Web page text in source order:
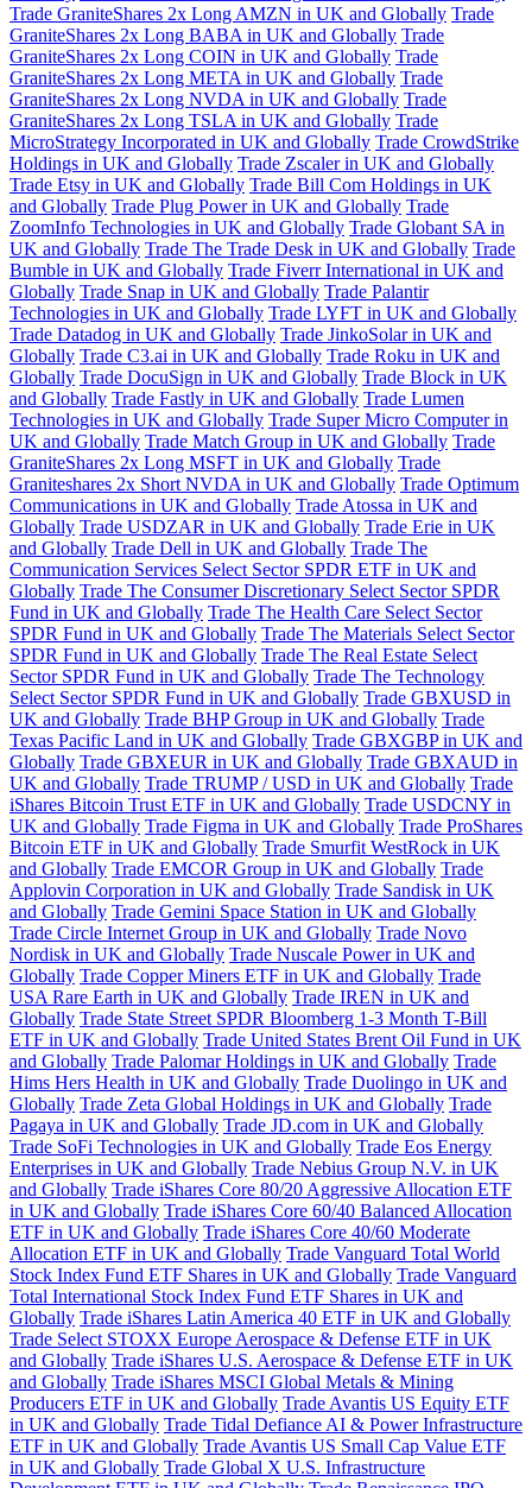
Trade GraniteShares 2x Long AMZN in UK and Globally Trade
GraniteShares 2x Long BABA in UK and Globally Trade
GraniteShares 2x Long COIN in UK and Globally Trade
GraniteShares 2x Long META in UK and Globally Trade
GraniteShares 2x Long NVDA in UK and Globally Trade
GraniteShares 2x Long TSLA in UK and Globally Trade
MicroStrategy Incorporated in UK and Globally Trade CrowdStrike
Holdings in UK and Globally Trade Zscaler in UK and Globally
Trade Etsy in UK and Globally Trade Bill Com Holdings in UK
and Globally Trade Plug Power in UK and Globally Trade
ZoomInfo Technologies in UK and Globally Trade Globant SA in
UK and Globally Trade The Trade Desk in UK and Globally Trade
Bumble in UK and Globally Trade Fiverr International in UK and
Globally Trade Snap in UK and Globally Trade Palantir
Technologies in UK and Globally Trade LYFT in UK and Globally
Trade Datadog in UK and Globally Trade JinkoSolar in UK and
Globally Trade C3.ai in UK and Globally Trade Roku in UK and
Globally Trade DocuSign in UK and Globally Trade Block in UK
and Globally Trade Fastly in UK and Globally Trade Lumen
Technologies in UK and Globally Trade Super Micro Computer in
UK and Globally Trade Match Group in UK and Globally Trade
GraniteShares 2x Long MSFT in UK and Globally Trade
Graniteshares 2x Short NVDA in UK and Globally Trade Optimum
Communications in UK and Globally Trade Atossa in UK and
Globally Trade USDZAR in UK and Globally Trade Erie in UK
and Globally Trade Dell in UK and Globally Trade The
Communication Services Select Sector SPDR ETF in UK and
Globally Trade The Consumer Discretionary Select Sector SPDR
Fund in UK and Globally Trade The Health Care Select Sector
SPDR Fund in UK and Globally Trade The Materials Select Sector
SPDR Fund in UK and Globally Trade The Real Estate Select
Sector SPDR Fund in UK and Globally Trade The Technology
Select Sector SPDR Fund in UK and Globally Trade GBXUSD in
UK and Globally Trade BHP Group in UK and Globally Trade
Texas Pacific Land in UK and Globally Trade GBXGBP in UK and
Globally Trade GBXEUR in UK and Globally Trade GBXAUD in
UK and Globally Trade TRUMP / USD in UK and Globally Trade
iShares Bitcoin Trust ETF in UK and Globally Trade USDCNY in
UK and Globally Trade Figma in UK and Globally Trade ProShares
Bitcoin ETF in UK and Globally Trade Smurfit WestRock in UK
and Globally Trade EMCOR Group in UK and Globally Trade
Applovin Corporation in UK and Globally Trade Sandisk in UK
and Globally Trade Gemini Space Station in UK and Globally
Trade Circle Internet Group in UK and Globally Trade Novo
Nordisk in UK and Globally Trade Nuscale Power in UK and
Globally Trade Copper Miners ETF in UK and Globally Trade
USA Rare Earth in UK and Globally Trade IREN in UK and
Globally Trade State Street SPDR Bloomberg 1-3 Month T-Bill
ETF in UK and Globally Trade United States Brent Oil Fund in UK
and Globally Trade Palomar Holdings in UK and Globally Trade
Hims Hers Health in UK and Globally Trade Duolingo in UK and
Globally Trade Zeta Global Holdings in UK and Globally Trade
Pagaya in UK and Globally Trade JD.com in UK and Globally
Trade SoFi Technologies in UK and Globally Trade Eos Energy
Enterprises in UK and Globally Trade Nebius Group N.V. in UK
and Globally Trade iShares Core 80/20 Aggressive Allocation ETF
in UK and Globally Trade iShares Core 60/40 Balanced Allocation
ETF in UK and Globally Trade iShares Core 40/60 Moderate
Allocation ETF in UK and Globally Trade Vanguard Total World
Stock Index Fund ETF Shares in UK and Globally Trade Vanguard
Total International Stock Index Fund ETF Shares in UK and
Globally Trade iShares Latin America 40 ETF in UK and Globally
Trade Select STOXX Europe Aerospace & Defense ETF in UK
and Globally Trade iShares U.S. Aerospace & Defense ETF in UK
and Globally Trade iShares MSCI Global Metals & Mining
Producers ETF in UK and Globally Trade Avantis US Equity ETF
in UK and Globally Trade Tidal Defiance AI & Power Infrastructure
ETF in UK and Globally Trade Avantis US Small Cap Value ETF
in UK and Globally Trade Global X U.S. Infrastructure